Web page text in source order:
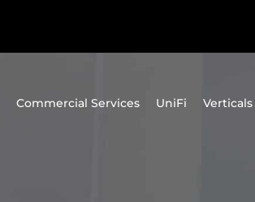
Commercial Services UniFi Verticals